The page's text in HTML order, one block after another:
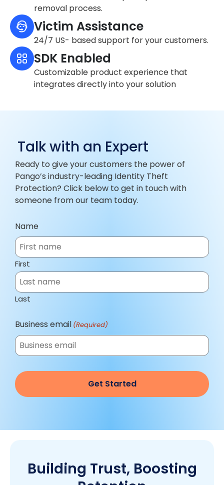
removal process.
Victim Assistance
24/7 US- based support for your customers.
SDK Enabled
Customizable product experience that
integrates directly into your solution
Talk with an Expert
Ready to give your customers the power of
Pango’s industry-leading Identity Theft
Protection? Click below to get in touch with
someone from our team today.
Name
First
Last
Business email (Required)
Building Trust, Boosting